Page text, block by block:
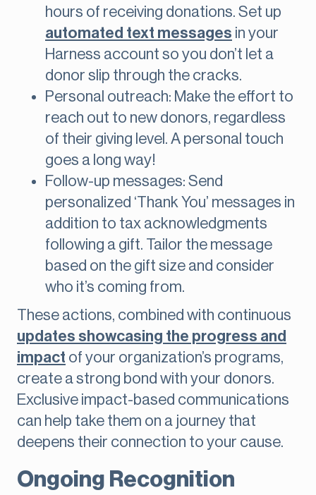
hours of receiving donations. Set up
automated text messages in your
Harness account so you don’t let a
donor slip through the cracks.
Personal outreach: Make the effort to
reach out to new donors, regardless
of their giving level. A personal touch
goes a long way!
Follow-up messages: Send
personalized ‘Thank You’ messages in
addition to tax acknowledgments
following a gift. Tailor the message
based on the gift size and consider
who it’s coming from.
These actions, combined with continuous
updates showcasing the progress and
impact of your organization’s programs,
create a strong bond with your donors.
Exclusive impact-based communications
can help take them on a journey that
deepens their connection to your cause.
Ongoing Recognition